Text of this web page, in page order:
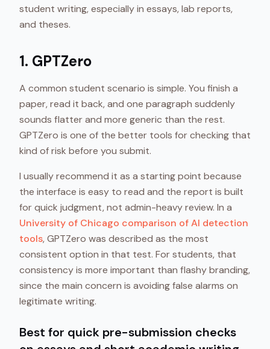
student writing, especially in essays, lab reports,
and theses.
1. GPTZero
A common student scenario is simple. You finish a
paper, read it back, and one paragraph suddenly
sounds flatter and more generic than the rest.
GPTZero is one of the better tools for checking that
kind of risk before you submit.
I usually recommend it as a starting point because
the interface is easy to read and the report is built
for quick judgment, not admin-heavy review. In a
University of Chicago comparison of AI detection
tools, GPTZero was described as the most
consistent option in that test. For students, that
consistency is more important than flashy branding,
since the main concern is avoiding false alarms on
legitimate writing.
Best for quick pre-submission checks